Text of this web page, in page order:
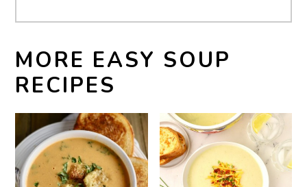
MORE EASY SOUP
RECIPES